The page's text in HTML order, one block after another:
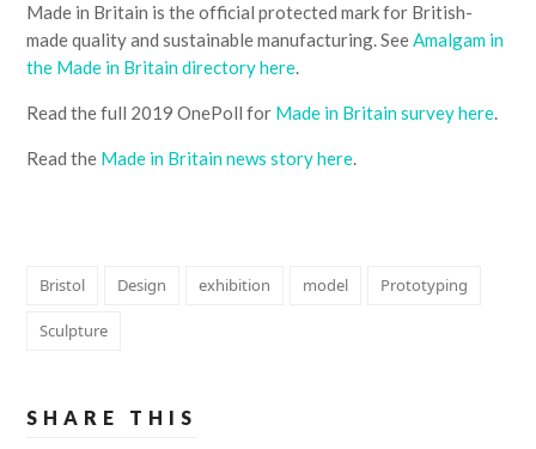
Made in Britain is the official protected mark for British-
made quality and sustainable manufacturing. SeeAmalgam in
the Made in Britain directory here.
Read the full 2019 OnePoll for Made in Britain survey here.
Read the Made in Britain news story here.
Bristol Design exhibition model Prototyping
Sculpture
SHARE THIS